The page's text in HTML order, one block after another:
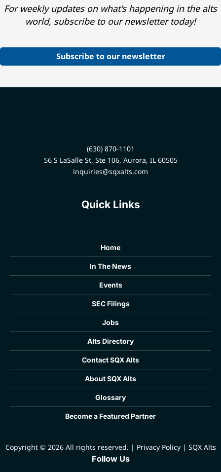
For weekly updates on what's happening in the alts
world, subscribe to our newsletter today!
Subscribe to our newsletter
(630) 870-1101
56 S LaSalle St, Ste 106, Aurora, IL 60505
inquiries@sqxalts.com
Quick Links
Home
In The News
Events
SEC Filings
Jobs
Alts Directory
Contact SQX Alts
About SQX Alts
Glossary
Become a Featured Partner
Copyright © 2026 All rights reserved. | Privacy Policy | SQX Alts
Follow Us